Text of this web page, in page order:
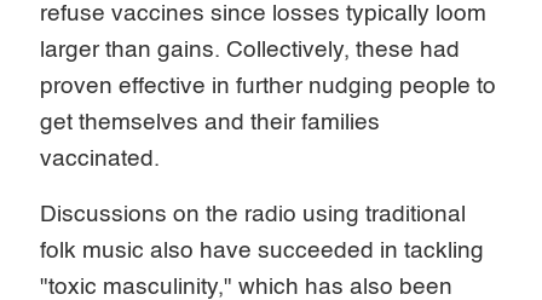
refuse vaccines since losses typically loom
larger than gains. Collectively, these had
proven effective in further nudging people to
get themselves and their families
vaccinated.
Discussions on the radio using traditional
folk music also have succeeded in tackling
"toxic masculinity," which has also been